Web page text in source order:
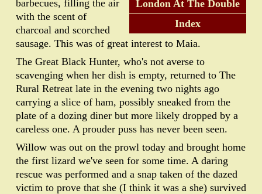
London At The Double
Index
barbecues, filling the air
with the scent of
charcoal and scorched
sausage. This was of great interest to Maia.
The Great Black Hunter, who's not averse to
scavenging when her dish is empty, returned to The
Rural Retreat late in the evening two nights ago
carrying a slice of ham, possibly sneaked from the
plate of a dozing diner but more likely dropped by a
careless one. A prouder puss has never been seen.
Willow was out on the prowl today and brought home
the first lizard we've seen for some time. A daring
rescue was performed and a snap taken of the dazed
victim to prove that she (I think it was a she) survived